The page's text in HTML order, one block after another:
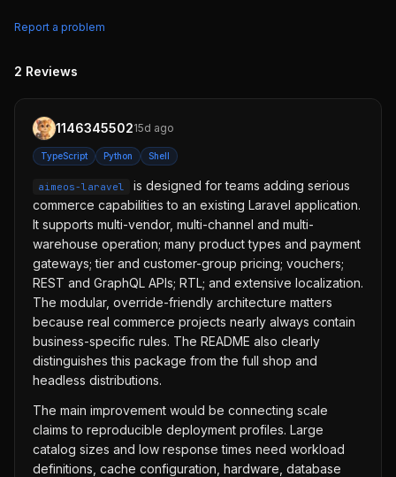
Report a problem
2 Reviews
114634550215d ago
TypeScript Python Shell
aimeos-laravel
is designed for teams adding serious
commerce capabilities to an existing Laravel application.
It supports multi-vendor, multi-channel and multi-
warehouse operation; many product types and payment
gateways; tier and customer-group pricing; vouchers;
REST and GraphQL APIs; RTL; and extensive localization.
The modular, override-friendly architecture matters
because real commerce projects nearly always contain
business-specific rules. The README also clearly
distinguishes this package from the full shop and
headless distributions.
The main improvement would be connecting scale
claims to reproducible deployment profiles. Large
catalog sizes and low response times need workload
definitions, cache configuration, hardware, database